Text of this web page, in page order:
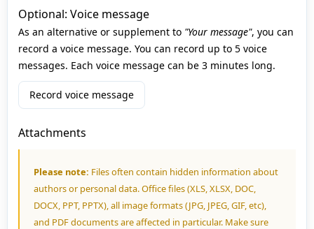
Optional: Voice message
As an alternative or supplement to "Your message", you can
record a voice message. You can record up to 5 voice
messages. Each voice message can be 3 minutes long.
Record voice message
Attachments
Please note: Files often contain hidden information about
authors or personal data. Office files (XLS, XLSX, DOC,
DOCX, PPT, PPTX), all image formats (JPG, JPEG, GIF, etc),
and PDF documents are affected in particular. Make sure